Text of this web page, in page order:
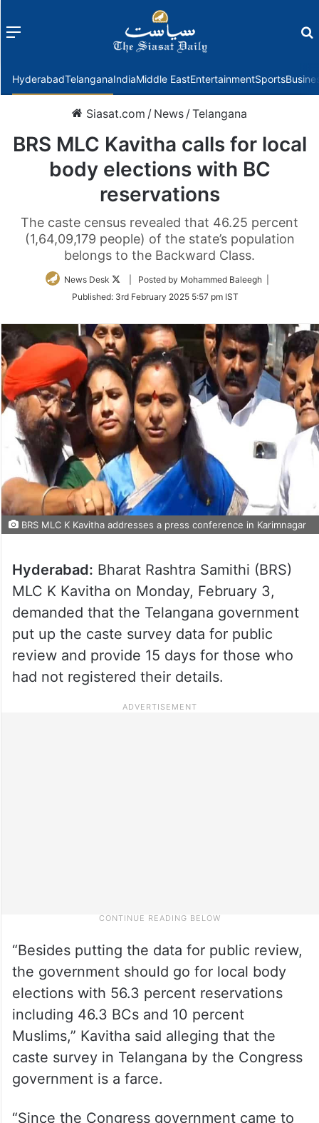
Menu
HyderabadTelanganaIndiaMiddle EastEntertainmentSports
Siasat.com / News /Telangana
BRS MLC Kavitha calls for local
body elections with BC
reservations
The caste census revealed that 46.25 percent
(1,64,09,179 people) of the state’s population
belongs to the Backward Class.
News Desk
Follow
Twitter
| Posted by Mohammed Baleegh |
Published: 3rd February 2025 5:57 pm IST
BRS MLC K Kavitha addresses a press conference in Karimnagar
Hyderabad: Bharat Rashtra Samithi (BRS)
MLC K Kavitha on Monday, February 3,
demanded that the Telangana government
put up the caste survey data for public
review and provide 15 days for those who
had not registered their details.
“Besides putting the data for public review,
the government should go for local body
elections with 56.3 percent reservations